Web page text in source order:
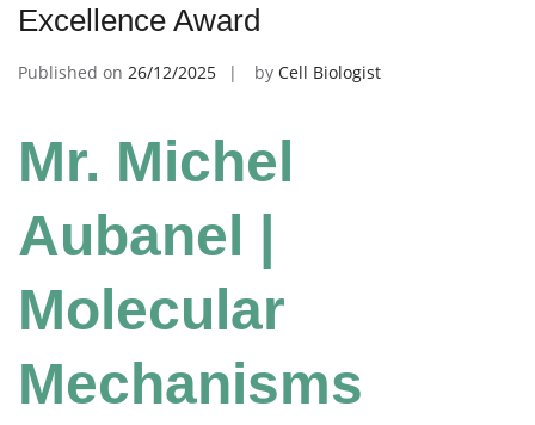
Excellence Award
Published on 26/12/2025 by Cell Biologist
Mr. Michel
Aubanel |
Molecular
Mechanisms